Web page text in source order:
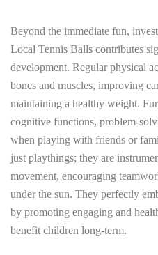
Beyond the immediate fun,
Local Tennis Balls contributes
development. Regular physical
bones and muscles, improving
maintaining a healthy weight.
cognitive functions, problem-
when playing with friends or
just playthings; they are
movement, encouraging
under the sun. They perfectly
by promoting engaging and
benefit children long-term.